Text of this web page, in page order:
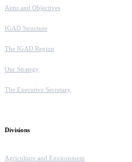
Aims and Objectives
IGAD Structure
The IGAD Region
Our Strategy
The Executive Secretary
Divisions
Agriculture and Environment